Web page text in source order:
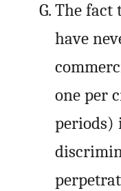
The fact
have
one per
periods)